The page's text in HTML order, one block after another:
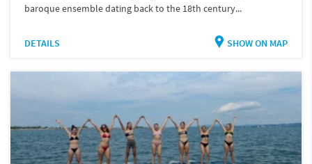
baroque ensemble dating back to the 18th century...
DETAILS SHOW ON MAP